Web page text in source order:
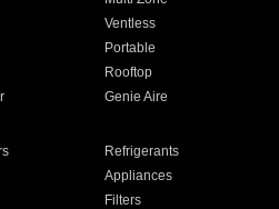
Ventless
Portable
Rooftop
Genie Aire
Refrigerants
Appliances
Filters